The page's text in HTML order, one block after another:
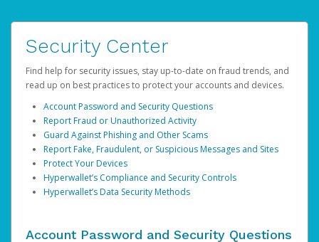
Security Center
Find help for security issues, stay up-to-date on fraud trends, and
read up on best practices to protect your accounts and devices.
Account Password and Security Questions
Report Fraud or Unauthorized Activity
Guard Against Phishing and Other Scams
Report Fake, Fraudulent, or Suspicious Messages and Sites
Protect Your Devices
Hyperwallet’s Compliance and Security Controls
Hyperwallet’s Data Security Methods
Account Password and Security Questions